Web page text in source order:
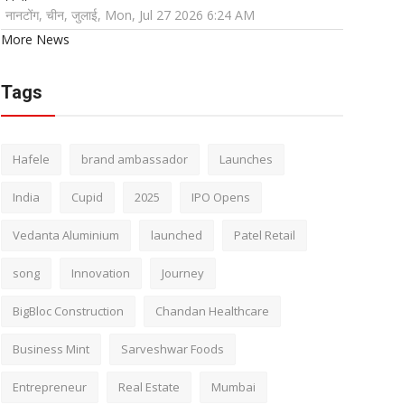
नानटोंग, चीन, जुलाई, Mon, Jul 27 2026 6:24 AM
More News
Tags
Hafele brand ambassador Launches
India Cupid 2025 IPO Opens
Vedanta Aluminium launched Patel Retail
song Innovation Journey
BigBloc Construction Chandan Healthcare
Business Mint Sarveshwar Foods
Entrepreneur Real Estate Mumbai